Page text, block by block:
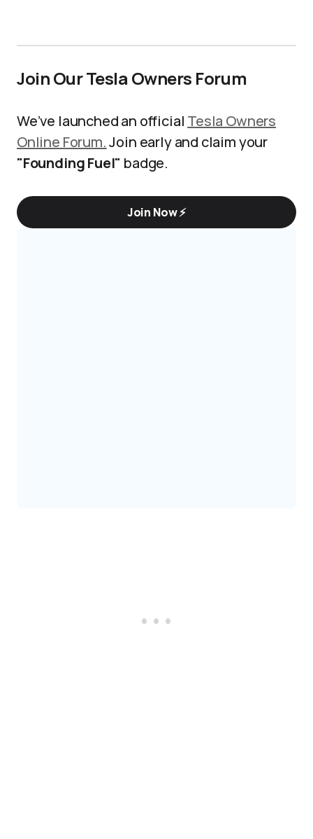
Join Our Tesla Owners Forum
We’ve launched an official Tesla Owners
Online Forum.Join early and claim your
"Founding Fuel" badge.
Join Now ⚡